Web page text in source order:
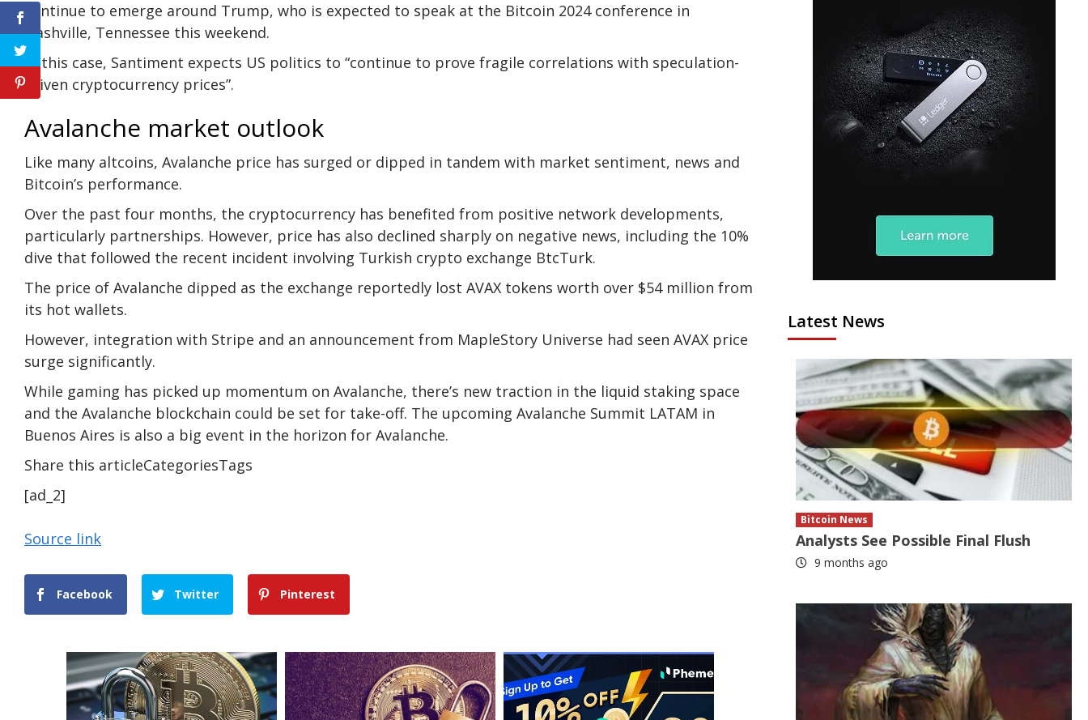
continue to emerge around Trump, who is expected to speak at the Bitcoin 2024 conference in
Nashville, Tennessee this weekend.
In this case, Santiment expects US politics to “continue to prove fragile correlations with speculation-
driven cryptocurrency prices”.
Avalanche market outlook
Like many altcoins, Avalanche price has surged or dipped in tandem with market sentiment, news and
Bitcoin’s performance.
Over the past four months, the cryptocurrency has benefited from positive network developments,
particularly partnerships. However, price has also declined sharply on negative news, including the 10%
dive that followed the recent incident involving Turkish crypto exchange BtcTurk.
The price of Avalanche dipped as the exchange reportedly lost AVAX tokens worth over $54 million from
its hot wallets.
However, integration with Stripe and an announcement from MapleStory Universe had seen AVAX price
surge significantly.
While gaming has picked up momentum on Avalanche, there’s new traction in the liquid staking space
and the Avalanche blockchain could be set for take-off. The upcoming Avalanche Summit LATAM in
Buenos Aires is also a big event in the horizon for Avalanche.
Share this articleCategoriesTags
[ad_2]
Source link
Facebook Twitter Pinterest
Latest News
Bitcoin News
Analysts See Possible Final Flush
9 months ago